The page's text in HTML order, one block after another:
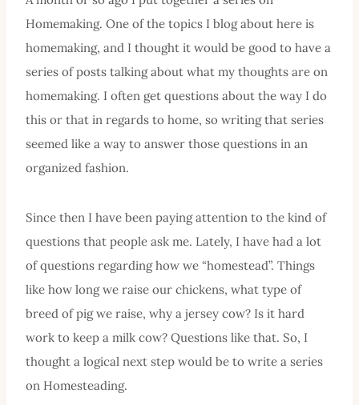
Homemaking. One of the topics I blog about here is
homemaking, and I thought it would be good to have a
series of posts talking about what my thoughts are on
homemaking. I often get questions about the way I do
this or that in regards to home, so writing that series
seemed like a way to answer those questions in an
organized fashion.
Since then I have been paying attention to the kind of
questions that people ask me. Lately, I have had a lot
of questions regarding how we “homestead”. Things
like how long we raise our chickens, what type of
breed of pig we raise, why a jersey cow? Is it hard
work to keep a milk cow? Questions like that. So, I
thought a logical next step would be to write a series
on Homesteading.